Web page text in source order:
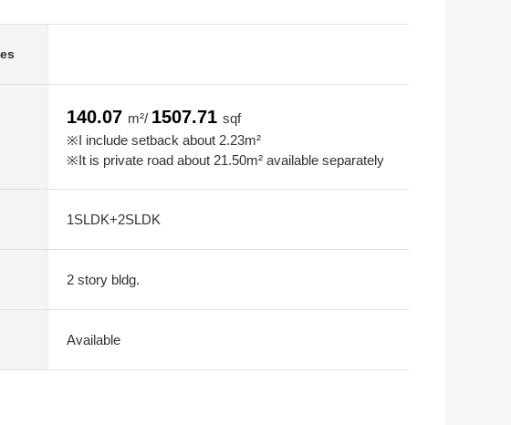
140.07 m²/ 1507.71 sqf
※I include setback about 2.23m²
※It is private road about 21.50m² available separately
1SLDK+2SLDK
2 story bldg.
Available